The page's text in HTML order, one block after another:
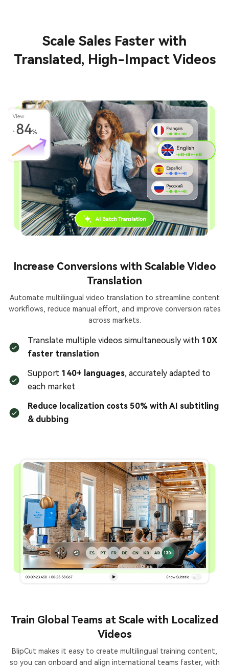
Scale Sales Faster with
Translated, High-Impact Videos
Increase Conversions with Scalable Video
Translation
Automate multilingual video translation to streamline content
workflows, reduce manual effort, and improve conversion rates
across markets.
Translate multiple videos simultaneously with 10X
faster translation
Support 140+ languages, accurately adapted to
each market
Reduce localization costs 50% with AI subtitling
& dubbing
Train Global Teams at Scale with Localized
Videos
BlipCut makes it easy to create multilingual training content,
so you can onboard and align international teams faster, with